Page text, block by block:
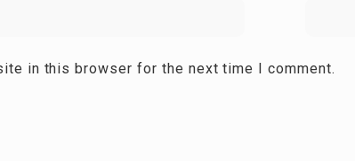
in this browser for the next time I comment.